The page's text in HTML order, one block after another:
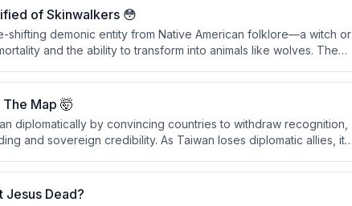
of Skinwalkers 😳
shifting demonic entity from Native American folklore—a witch or
and the ability to transform into animals like wolves. The
physical objects.
Map 🤯
diplomatically by convincing countries to withdraw recognition,
and sovereign credibility. As Taiwan loses diplomatic allies, it
Jesus Dead?